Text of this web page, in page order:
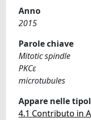
Anno
2015
Parole chiave
Mitotic spindle
PKCε
microtubules
Appare nelle
4.1 Contributo in